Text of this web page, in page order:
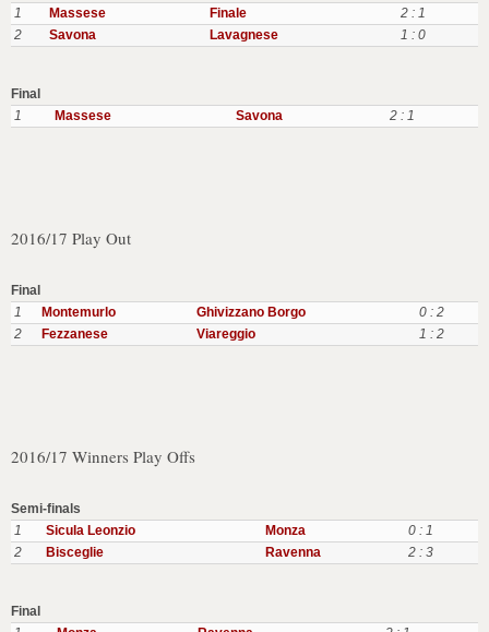
1
Massese Finale
2 : 1
2
Savona Lavagnese 1 : 0
Final
1
Massese Savona 2 : 1
2016/17 Play Out
Final
1
Montemurlo Ghivizzano Borgo
0 : 2
2
Fezzanese Viareggio 1 : 2
2016/17 Winners Play Offs
Semi-finals
1
Sicula Leonzio Monza
0 : 1
2
Bisceglie Ravenna 2 : 3
Final